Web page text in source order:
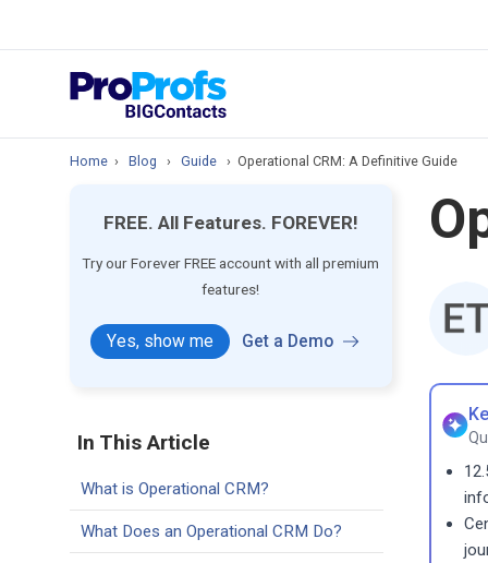
Top
Home › Blog › Guide › Operational CRM: A Definitive Guide
FREE. All Features. FOREVER!
Try our Forever FREE account with all premium
features!
Yes, show me Get a Demo
In This Article
What is Operational CRM?
What Does an Operational CRM Do?